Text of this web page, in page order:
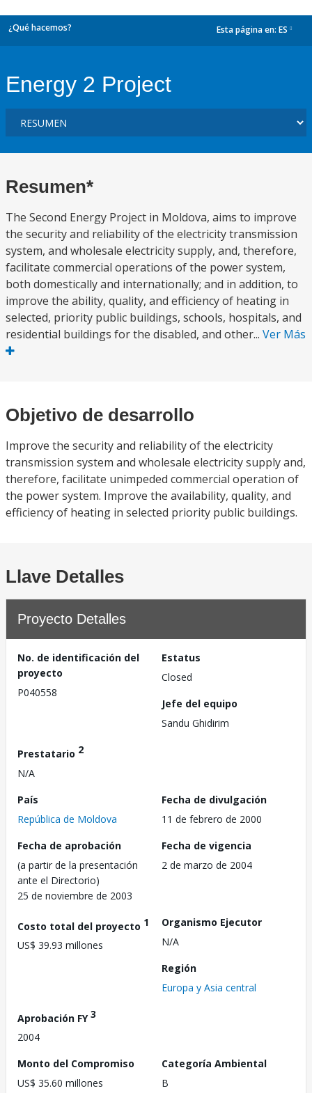
¿Qué hacemos? Esta página en: ES
Energy 2 Project
Resumen*
The Second Energy Project in Moldova, aims to improve
the security and reliability of the electricity transmission
system, and wholesale electricity supply, and, therefore,
facilitate commercial operations of the power system,
both domestically and internationally; and in addition, to
improve the ability, quality, and efficiency of heating in
selected, priority public buildings, schools, hospitals, and
residential buildings for the disabled, and other... Ver Más
Objetivo de desarrollo
Improve the security and reliability of the electricity
transmission system and wholesale electricity supply and,
therefore, facilitate unimpeded commercial operation of
the power system. Improve the availability, quality, and
efficiency of heating in selected priority public buildings.
Llave Detalles
Proyecto Detalles
No. de identificación del
proyecto
P040558
Estatus
Closed
Jefe del equipo
Sandu Ghidirim
Prestatario 2
N/A
País
República de Moldova
Fecha de divulgación
11 de febrero de 2000
Fecha de aprobación
(a partir de la presentación
ante el Directorio)
25 de noviembre de 2003
Fecha de vigencia
2 de marzo de 2004
Costo total del proyecto 1
US$ 39.93 millones
Organismo Ejecutor
N/A
Región
Europa y Asia central
Aprobación FY3
2004
Monto del Compromiso
US$ 35.60 millones
Categoría Ambiental
B